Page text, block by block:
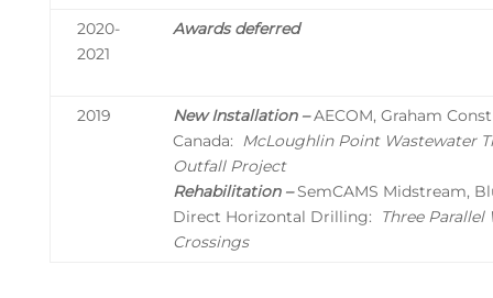
2020-
2021
Awards deferred
2019 New Installation –AECOM, Graham
Canada: McLoughlin Point Wastewater
Outfall Project
Rehabilitation –SemCAMS Midstream,
Direct Horizontal Drilling:
Three
Crossings